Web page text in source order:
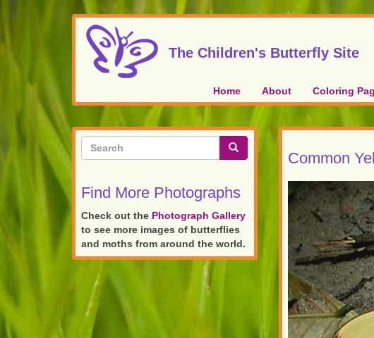
Skip
content
The Children's Butterfly Site
Home About Coloring
Search
Find More Photographs
Check out the Photograph Gallery
to see more images of butterflies
and moths from around the world.
Common